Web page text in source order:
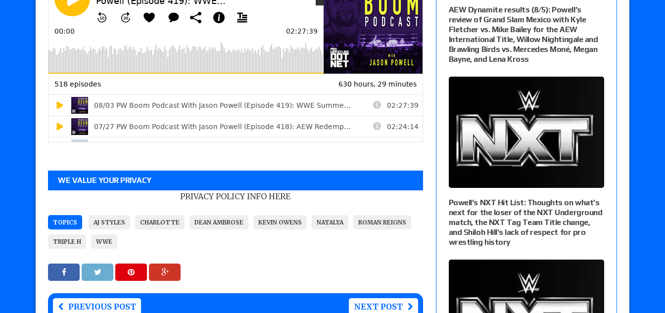
WE VALUE YOUR PRIVACY
PRIVACY POLICY INFO HERE
TOPICS AJ STYLES CHARLOTTE DEAN AMBROSE KEVIN OWENS NATALYA ROMAN REIGNS
TRIPLE H WWE
PREVIOUS POST NEXT POST
AEW Dynamite results (8/5): Powell’s
review of Grand Slam Mexico with Kyle
Fletcher vs. Mike Bailey for the AEW
International Title, Willow Nightingale and
Brawling Birds vs. Mercedes Moné, Megan
Bayne, and Lena Kross
Powell’s NXT Hit List: Thoughts on what’s
next for the loser of the NXT Underground
match, the NXT Tag Team Title change,
and Shiloh Hill’s lack of respect for pro
wrestling history